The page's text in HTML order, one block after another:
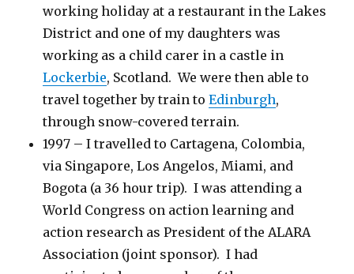
working holiday at a restaurant in the Lakes
District and one of my daughters was
working as a child carer in a castle in
Lockerbie, Scotland. We were then able to
travel together by train toEdinburgh,
through snow-covered terrain.
1997 – I travelled to Cartagena, Colombia,
via Singapore, Los Angelos, Miami, and
Bogota (a 36 hour trip). I was attending a
World Congress on action learning and
action research as President of the ALARA
Association (joint sponsor). I had